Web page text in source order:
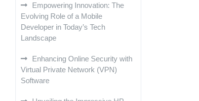
Empowering Innovation: The
Evolving Role of a Mobile
Developer in Today’s Tech
Landscape
Enhancing Online Security with
Virtual Private Network (VPN)
Software